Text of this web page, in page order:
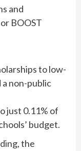
and
BOOST
to low-
non-public
just 0.11% of
budget.
the